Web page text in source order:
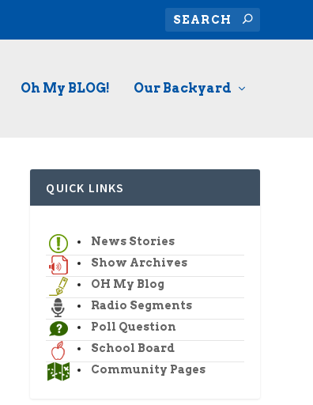
Oh My BLOG! Our Backyard
QUICK LINKS
News Stories
Show Archives
OH My Blog
Radio Segments
Poll Question
School Board
Community Pages